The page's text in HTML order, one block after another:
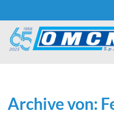
Archive von: